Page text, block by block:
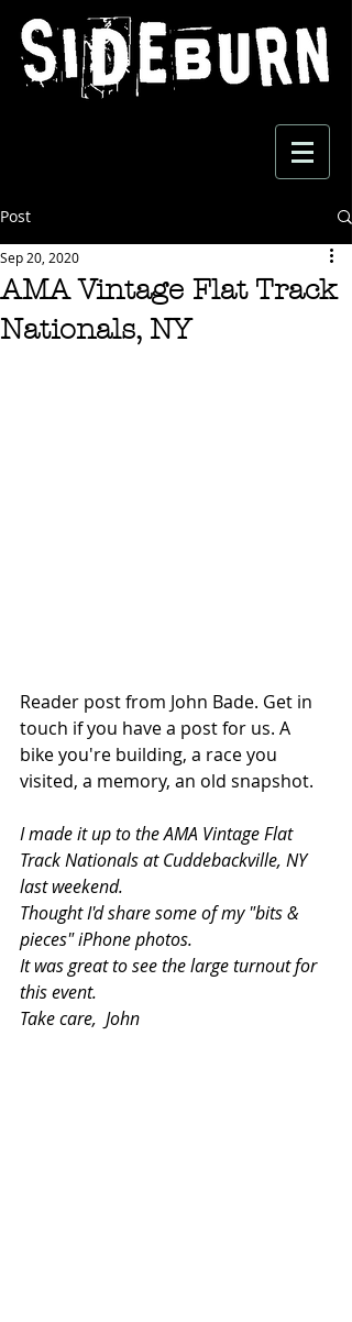
Post
AMA Vintage Flat Track
Nationals, NY
Sep 20, 2020
Reader post from John Bade. Get in
touch if you have a post for us. A
bike you're building, a race you
visited, a memory, an old snapshot.
I made it up to the AMA Vintage Flat
Track Nationals at Cuddebackville, NY
last weekend.
Thought I'd share some of my "bits &
pieces" iPhone photos.
It was great to see the large turnout for
this event.
Take care,  John